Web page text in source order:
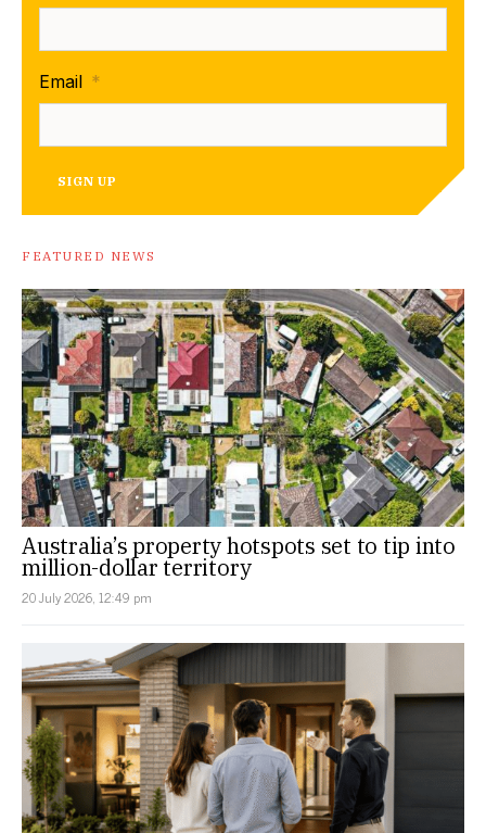
Email *
SIGN UP
FEATURED NEWS
Australia’s property hotspots set to tip into
million-dollar territory
20 July 2026, 12:49 pm